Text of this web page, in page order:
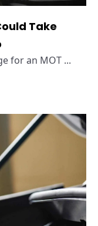
Take
for an MOT ...